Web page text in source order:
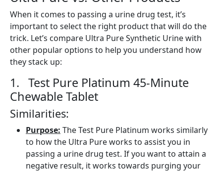
When it comes to passing a urine drug test, it’s
important to select the right product that will do the
trick. Let’s compare Ultra Pure Synthetic Urine with
other popular options to help you understand how
they stack up:
1. Test Pure Platinum 45-Minute
Chewable Tablet
Similarities:
Purpose: The Test Pure Platinum works similarly
to how the Ultra Pure works to assist you in
passing a urine drug test. If you want to attain a
negative result, it works towards purging your